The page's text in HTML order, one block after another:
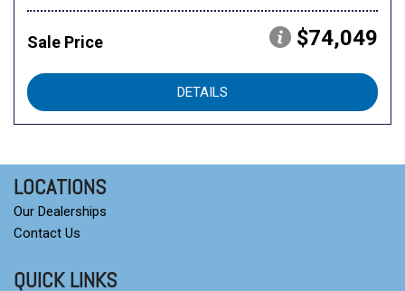
Sale Price $74,049
DETAILS
LOCATIONS
Our Dealerships
Contact Us
QUICK LINKS